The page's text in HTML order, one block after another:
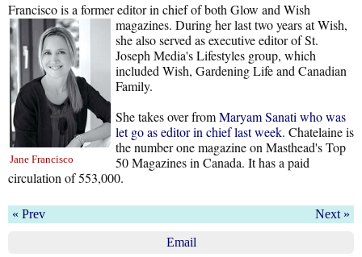
Francisco is a former editor in chief of both Glow and Wish
magazines. During her
Jane Francisco
last two years at Wish,
she also served as executive editor of St.
Joseph Media's Lifestyles group, which
included Wish, Gardening Life and Canadian
Family.
She takes over fromMaryam Sanati who was
let go as editor in chief last week. Chatelaine is
the number one magazine on Masthead's Top
50 Magazines in Canada. It has a paid
circulation of 553,000.
« Prev Next »
Email